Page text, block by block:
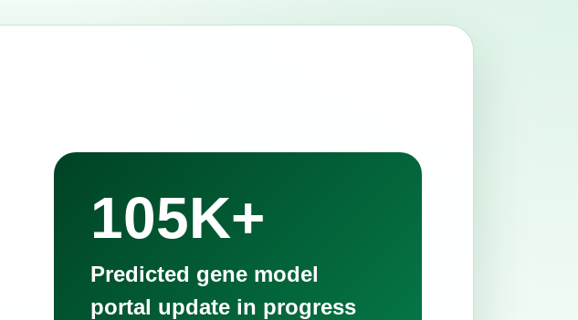
105K+
Predicted gene model
portal update in progress